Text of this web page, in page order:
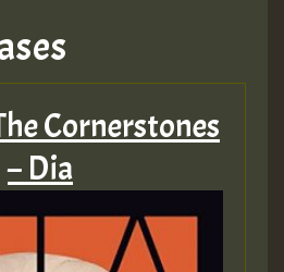
3
Cornerstones
– Dia